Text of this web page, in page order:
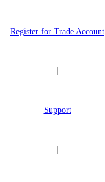
Register for Trade Account
Support